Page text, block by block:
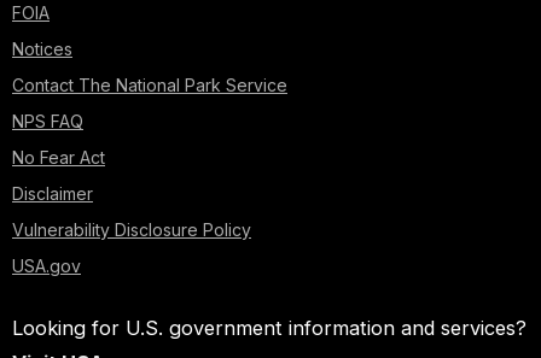
FOIA
Notices
Contact The National Park Service
NPS FAQ
No Fear Act
Disclaimer
Vulnerability Disclosure Policy
USA.gov
Looking for U.S. government information and services?